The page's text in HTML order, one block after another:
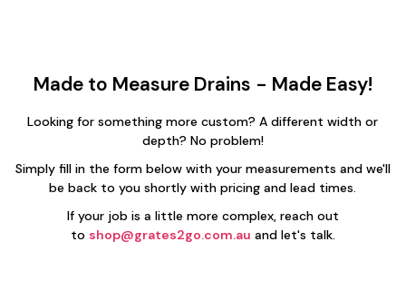
Made to Measure Drains - Made Easy!
Looking for something more custom? A different width or
depth? No problem!
Simply fill in the form below with your measurements and we'll
be back to you shortly with pricing and lead times.
If your job is a little more complex, reach out
to shop@grates2go.com.au and let's talk.